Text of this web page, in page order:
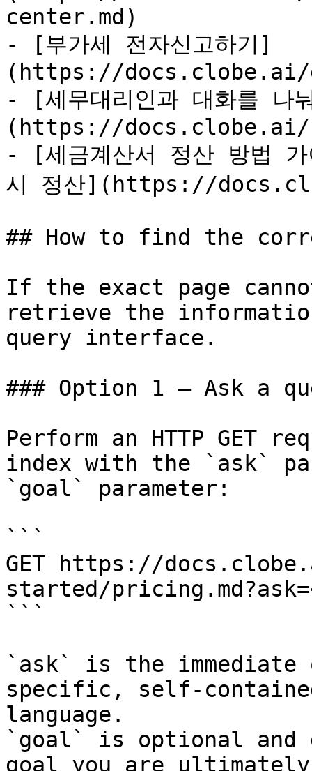
center.md)
- [부가세 전자신고하기]
(https://docs.clobe.ai/
- [세무대리인과 대화를 나
(https://docs.clobe.ai/
- [세금계산서 정산 방법
시 정산](https://
## How to find the
If the exact page
retrieve the
query interface.
### Option 1 — Ask a
Perform an HTTP GET
index with the `ask`
`goal` parameter:
```
GET https://
started/
```
`ask` is the
specific, self-
language.
`goal` is optional and
goal you are